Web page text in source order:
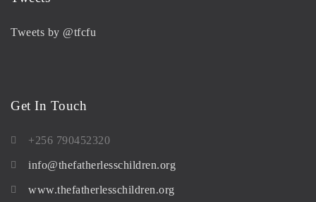
Tweets by @tfcfu
Get In Touch
+256 790452320
info@thefatherlesschildren.org
www.thefatherlesschildren.org